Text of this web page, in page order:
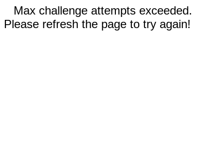
Max challenge attempts exceeded.
Please refresh the page to try again!